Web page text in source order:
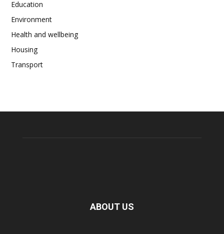
Education
Environment
Health and wellbeing
Housing
Transport
ABOUT US